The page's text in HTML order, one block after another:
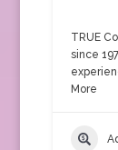
TRUE
since
More